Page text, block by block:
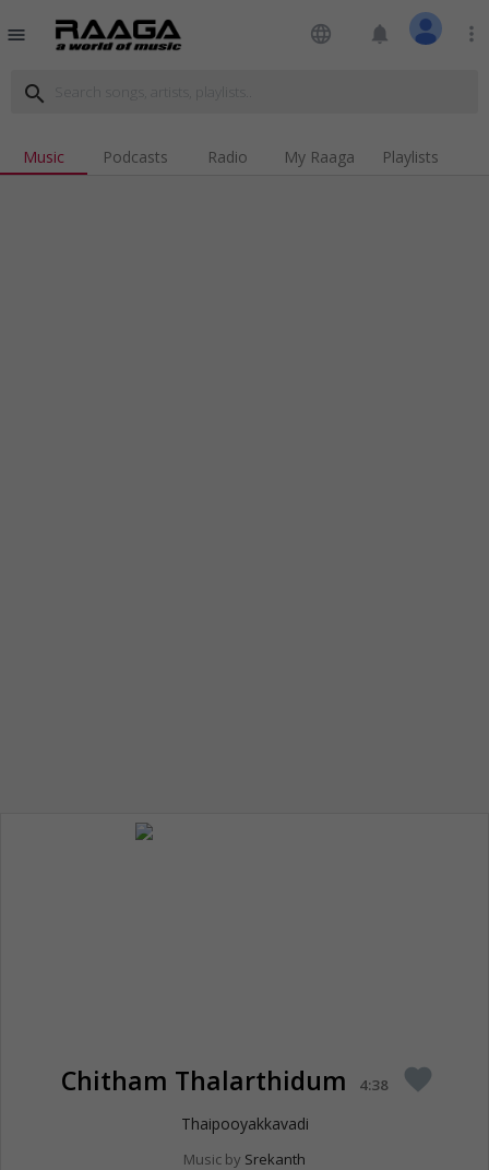
menu language notifications more_vert
search
Music Podcasts Radio My Raaga Playlists
Chitham Thalarthidum 4:38 favorite
Thaipooyakkavadi
Music by Srekanth